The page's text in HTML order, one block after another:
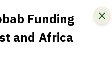
Funding
and Africa